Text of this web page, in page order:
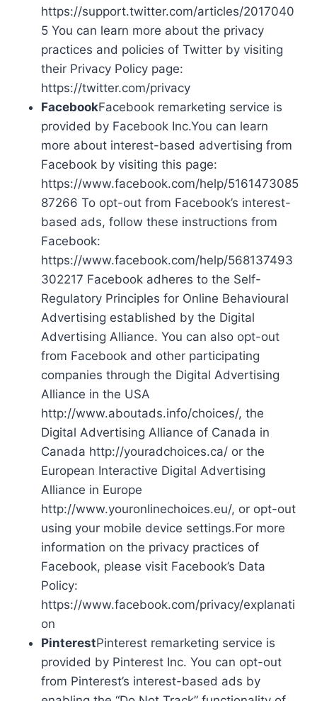
https://support.twitter.com/articles/2017040
5 You can learn more about the privacy
practices and policies of Twitter by visiting
their Privacy Policy page:
https://twitter.com/privacy
FacebookFacebook remarketing service is
provided by Facebook Inc.You can learn
more about interest-based advertising from
Facebook by visiting this page:
https://www.facebook.com/help/5161473085
87266 To opt-out from Facebook’s interest-
based ads, follow these instructions from
Facebook:
https://www.facebook.com/help/568137493
302217 Facebook adheres to the Self-
Regulatory Principles for Online Behavioural
Advertising established by the Digital
Advertising Alliance. You can also opt-out
from Facebook and other participating
companies through the Digital Advertising
Alliance in the USA
http://www.aboutads.info/choices/, the
Digital Advertising Alliance of Canada in
Canada http://youradchoices.ca/ or the
European Interactive Digital Advertising
Alliance in Europe
http://www.youronlinechoices.eu/, or opt-out
using your mobile device settings.For more
information on the privacy practices of
Facebook, please visit Facebook’s Data
Policy:
https://www.facebook.com/privacy/explanati
on
PinterestPinterest remarketing service is
provided by Pinterest Inc. You can opt-out
from Pinterest’s interest-based ads by